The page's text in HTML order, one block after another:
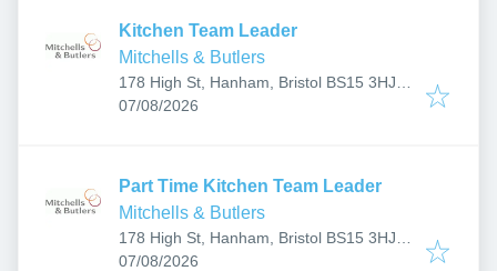
Kitchen Team Leader
Mitchells & Butlers
178 High St, Hanham, Bristol BS15 3HJ,
UK
Published:
07/08/2026
Part Time Kitchen Team Leader
Mitchells & Butlers
178 High St, Hanham, Bristol BS15 3HJ,
UK
Published:
07/08/2026